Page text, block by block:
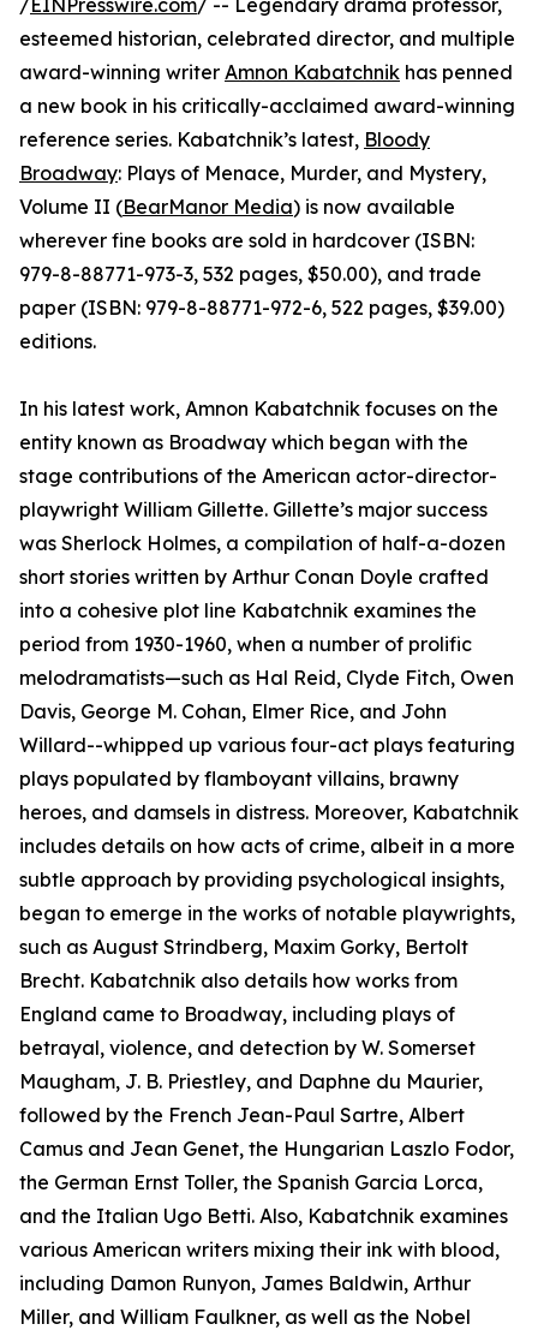
/EINPresswire.com/ -- Legendary drama professor,
esteemed historian, celebrated director, and multiple
award-winning writer Amnon Kabatchnik has penned
a new book in his critically-acclaimed award-winning
reference series. Kabatchnik’s latest, Bloody
Broadway: Plays of Menace, Murder, and Mystery,
Volume II (BearManor Media) is now available
wherever fine books are sold in hardcover (ISBN:
979-8-88771-973-3, 532 pages, $50.00), and trade
paper (ISBN: 979-8-88771-972-6, 522 pages, $39.00)
editions.
In his latest work, Amnon Kabatchnik focuses on the
entity known as Broadway which began with the
stage contributions of the American actor-director-
playwright William Gillette. Gillette’s major success
was Sherlock Holmes, a compilation of half-a-dozen
short stories written by Arthur Conan Doyle crafted
into a cohesive plot line Kabatchnik examines the
period from 1930-1960, when a number of prolific
melodramatists—such as Hal Reid, Clyde Fitch, Owen
Davis, George M. Cohan, Elmer Rice, and John
Willard--whipped up various four-act plays featuring
plays populated by flamboyant villains, brawny
heroes, and damsels in distress. Moreover, Kabatchnik
includes details on how acts of crime, albeit in a more
subtle approach by providing psychological insights,
began to emerge in the works of notable playwrights,
such as August Strindberg, Maxim Gorky, Bertolt
Brecht. Kabatchnik also details how works from
England came to Broadway, including plays of
betrayal, violence, and detection by W. Somerset
Maugham, J. B. Priestley, and Daphne du Maurier,
followed by the French Jean-Paul Sartre, Albert
Camus and Jean Genet, the Hungarian Laszlo Fodor,
the German Ernst Toller, the Spanish Garcia Lorca,
and the Italian Ugo Betti. Also, Kabatchnik examines
various American writers mixing their ink with blood,
including Damon Runyon, James Baldwin, Arthur
Miller, and William Faulkner, as well as the Nobel